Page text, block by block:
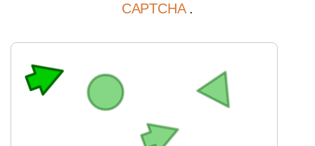
CAPTCHA .